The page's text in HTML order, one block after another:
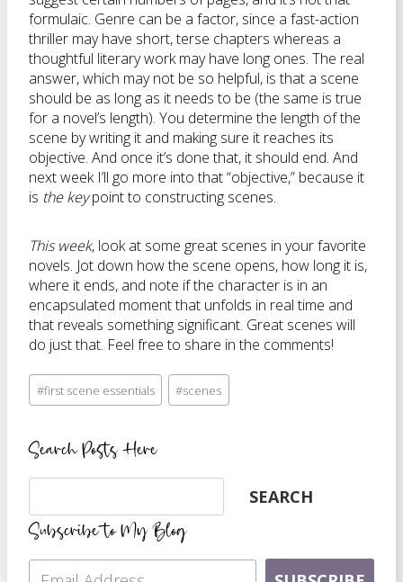
formulaic. Genre can be a factor, since a fast-action
thriller may have short, terse chapters whereas a
thoughtful literary work may have long ones. The real
answer, which may not be so helpful, is that a scene
should be as long as it needs to be (the same is true
for a novel’s length). You determine the length of the
scene by writing it and making sure it reaches its
objective. And once it’s done that, it should end. And
next week I’ll go more into that “objective,” because it
is the keypoint to constructing scenes.
This week, look at some great scenes in your favorite
novels. Jot down how the scene opens, how long it is,
where it ends, and note if the character is in an
encapsulated moment that unfolds in real time and
that reveals something significant. Great scenes will
do just that. Feel free to share in the comments!
Post
Tags:
#first scene essentials #scenes
Search Posts Here
Search SEARCH
Subscribe to My Blog